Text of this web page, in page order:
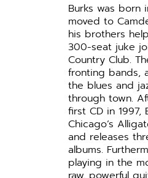
Burks was born
moved to
his brothers
300-seat juke
Country Club.
fronting bands,
the blues and
through town.
first CD in
Chicago’s
and releases
albums.
playing in the